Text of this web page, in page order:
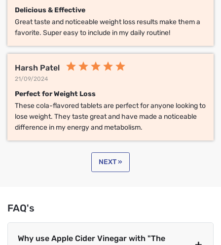
Delicious & Effective
Great taste and noticeable weight loss results make them a
favorite. Super easy to include in my daily routine!
Harsh Patel
21/09/2024
Perfect for Weight Loss
These cola-flavored tablets are perfect for anyone looking to
lose weight. They taste great and have made a noticeable
difference in my energy and metabolism.
NEXT »
FAQ's
Why use Apple Cider Vinegar with "The